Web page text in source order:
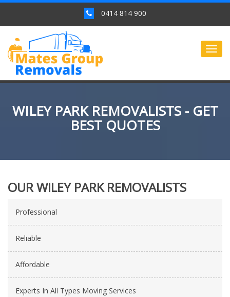
0414 814 900
WILEY PARK REMOVALISTS - GET
BEST QUOTES
OUR WILEY PARK REMOVALISTS
Professional
Reliable
Affordable
Experts In All Types Moving Services